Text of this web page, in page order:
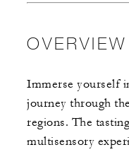
OVERVIEW
Immerse yourself
journey through
regions. The
multisensory